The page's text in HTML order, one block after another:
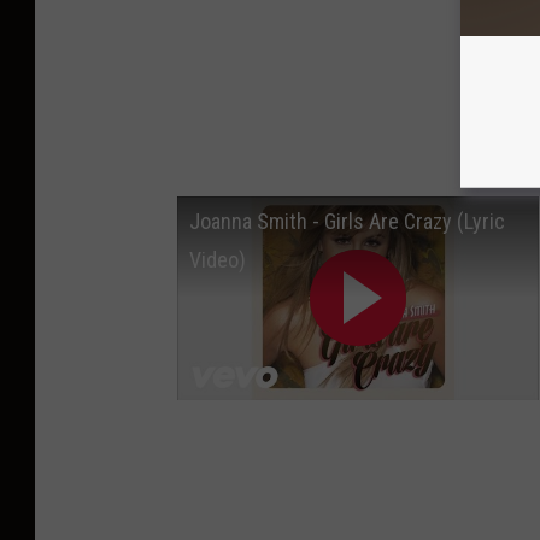
Joanna Smith - Girls Are Crazy (Lyric
Video)